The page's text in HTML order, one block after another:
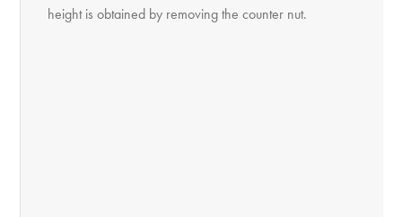
height is obtained by removing the counter nut.